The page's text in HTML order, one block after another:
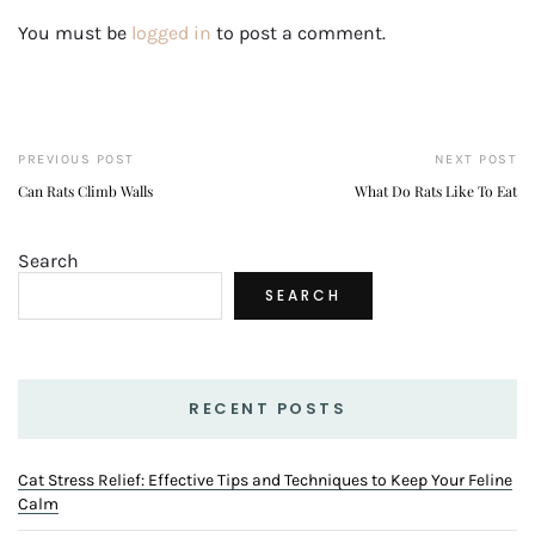
You must be logged in to post a comment.
PREVIOUS POST
Can Rats Climb Walls
NEXT POST
What Do Rats Like To Eat
Search
SEARCH
RECENT POSTS
Cat Stress Relief: Effective Tips and Techniques to Keep Your Feline
Calm